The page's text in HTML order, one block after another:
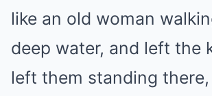
like an old woman
deep water, and left the
left them standing